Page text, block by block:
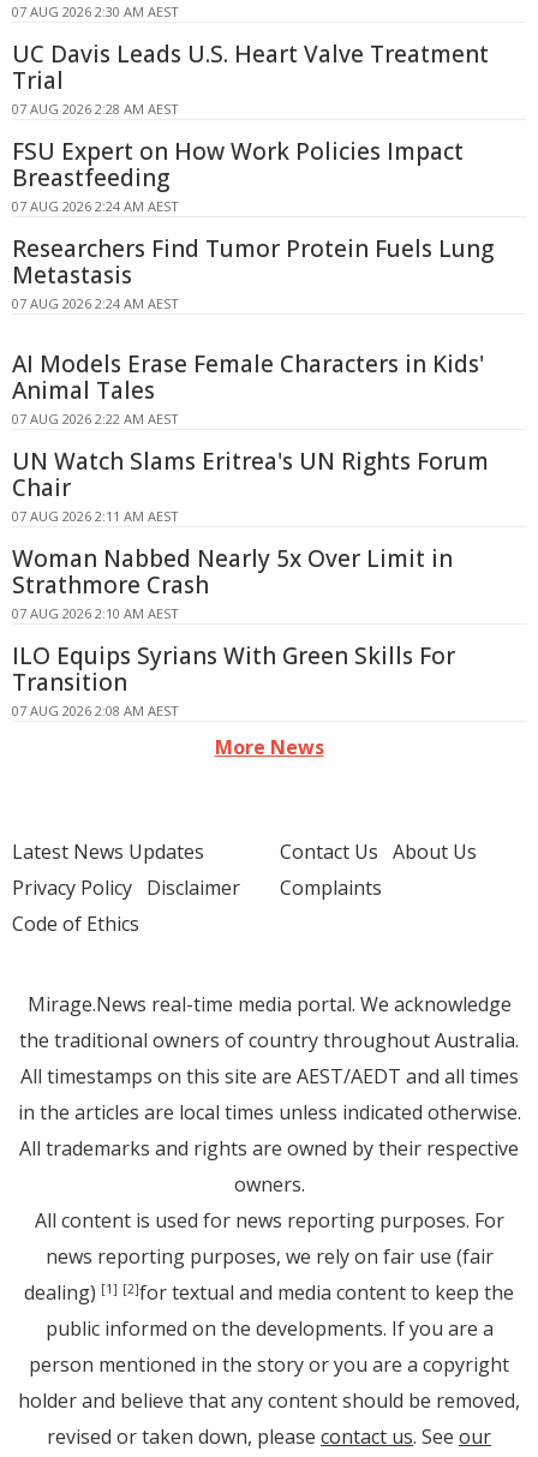
07 AUG 2026 2:30 AM AEST
UC Davis Leads U.S. Heart Valve Treatment
Trial
07 AUG 2026 2:28 AM AEST
FSU Expert on How Work Policies Impact
Breastfeeding
07 AUG 2026 2:24 AM AEST
Researchers Find Tumor Protein Fuels Lung
Metastasis
07 AUG 2026 2:24 AM AEST
AI Models Erase Female Characters in Kids'
Animal Tales
07 AUG 2026 2:22 AM AEST
UN Watch Slams Eritrea's UN Rights Forum
Chair
07 AUG 2026 2:11 AM AEST
Woman Nabbed Nearly 5x Over Limit in
Strathmore Crash
07 AUG 2026 2:10 AM AEST
ILO Equips Syrians With Green Skills For
Transition
07 AUG 2026 2:08 AM AEST
More News
Latest News Updates
Privacy Policy Disclaimer
Code of Ethics
Contact Us About Us
Complaints
Mirage.News real-time media portal. We acknowledge
the traditional owners of country throughout Australia.
All timestamps on this site are AEST/AEDT and all times
in the articles are local times unless indicated otherwise.
All trademarks and rights are owned by their respective
owners.
All content is used for news reporting purposes. For
news reporting purposes, we rely on fair use (fair
dealing) [1] [2]for textual and media content to keep the
public informed on the developments. If you are a
person mentioned in the story or you are a copyright
holder and believe that any content should be removed,
revised or taken down, please contact us. See our